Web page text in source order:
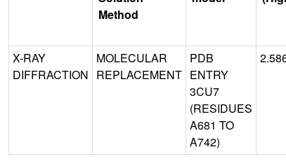
Method
X-RAY
DIFFRACTION
MOLECULAR
REPLACEMENT
PDB
ENTRY
3CU7
(RESIDUES
A681 TO
A742)